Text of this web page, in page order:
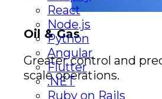
Oil & Gas
Greater control and
scale operations.
React
Node.js
Python
Angular
Flutter
.NET
Ruby on Rails